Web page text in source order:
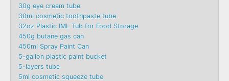
30g eye cream tube
30ml cosmetic toothpaste tube
32oz Plastic IML Tub for Food Storage
450g butane gas can
450ml Spray Paint Can
5-gallon plastic paint bucket
5-layers tube
5ml cosmetic squeeze tube